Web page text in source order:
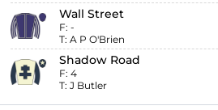
Wall Street
F: -
T: A P O'Brien
Shadow Road
F: 4
T: J Butler